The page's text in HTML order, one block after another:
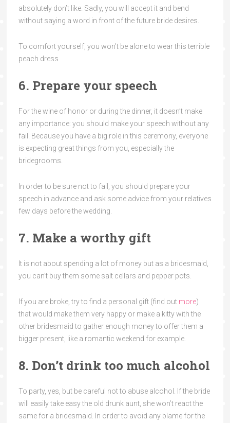
absolutely don’t like. Sadly, you will accept it and bend
without saying a word in front of the future bride desires.
To comfort yourself, you won’t be alone to wear this terrible
peach dress
6. Prepare your speech
For the wine of honor or during the dinner, it doesn’t make
any importance: you should make your speech without any
fail. Because you have a big role in this ceremony, everyone
is expecting great things from you, especially the
bridegrooms.
In order to be sure not to fail, you should prepare your
speech in advance and ask some advice from your relatives
few days before the wedding.
7. Make a worthy gift
It is not about spending a lot of money but as a bridesmaid,
you can’t buy them some salt cellars and pepper pots.
If you are broke, try to find a personal gift (find out more)
that would make them very happy or make a kitty with the
other bridesmaid to gather enough money to offer them a
bigger present, like a romantic weekend for example.
8. Don’t drink too much alcohol
To party, yes, but be careful not to abuse alcohol. If the bride
will easily take easy the old drunk aunt, she won’t react the
same for a bridesmaid. In order to avoid any blame for the